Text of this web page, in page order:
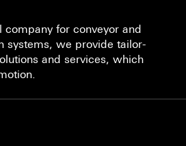
for conveyor and
systems, we provide tailor-
and services, which